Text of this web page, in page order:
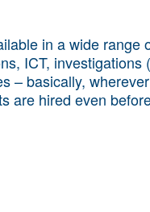
in a wide range
ICT, investigations
– basically,
are hired even